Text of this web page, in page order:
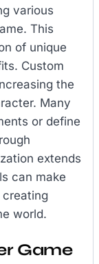
various
This
of unique
Custom
the
Many
or define
extends
can make
world.
Game